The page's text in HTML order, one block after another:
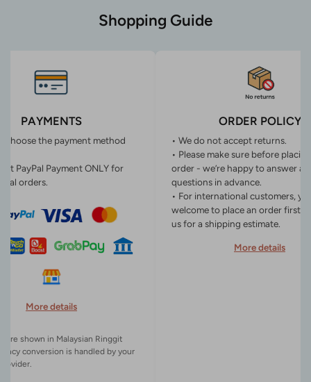
Shopping Guide
PAYMENTS
choose the payment method
PayPal Payment ONLY for
orders.
More details
are shown in Malaysian Ringgit
conversion is handled by your
ORDER POLICY
• We do not accept returns.
• Please make sure before
order - we’re happy to answer
questions in advance.
• For international customers,
welcome to place an order first
us for a shipping estimate.
More details